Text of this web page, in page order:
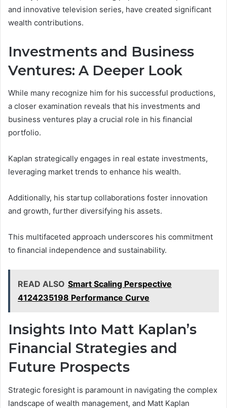
and innovative television series, have created significant
wealth contributions.
Investments and Business
Ventures: A Deeper Look
While many recognize him for his successful productions,
a closer examination reveals that his investments and
business ventures play a crucial role in his financial
portfolio.
Kaplan strategically engages in real estate investments,
leveraging market trends to enhance his wealth.
Additionally, his startup collaborations foster innovation
and growth, further diversifying his assets.
This multifaceted approach underscores his commitment
to financial independence and sustainability.
READ ALSO Smart Scaling Perspective
4124235198 Performance Curve
Insights Into Matt Kaplan’s
Financial Strategies and
Future Prospects
Strategic foresight is paramount in navigating the complex
landscape of wealth management, and Matt Kaplan